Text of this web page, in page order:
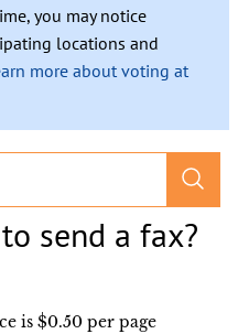
you may notice
locations and
more about voting at
send a fax?
is $0.50 per page